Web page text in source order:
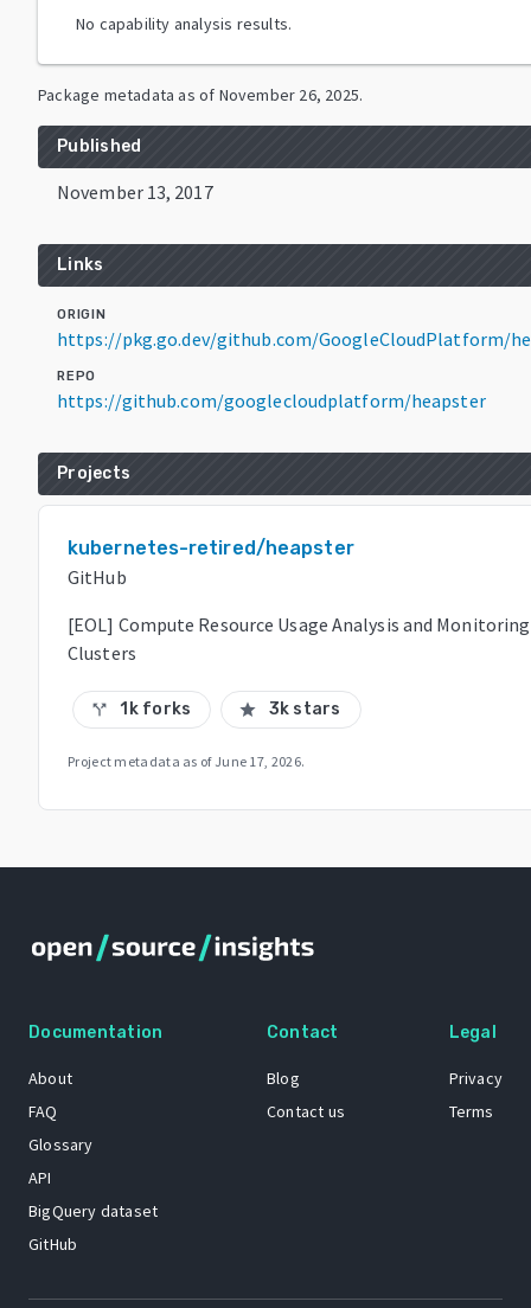
No capability analysis results.
Package metadata as of November 26, 2025.
Published
November 13, 2017
Links
ORIGIN
https://pkg.go.dev/github.com/GoogleCloudPlatform/
REPO
https://github.com/googlecloudplatform/heapster
Projects
kubernetes-retired/heapster
GitHub
[EOL] Compute Resource Usage Analysis and
Clusters
call_split 1k forks star 3k stars
Project metadata as of June 17, 2026.
Documentation
About
FAQ
Glossary
API
BigQuery dataset
GitHub
Contact
Blog
Contact us
Legal
Privacy
Terms